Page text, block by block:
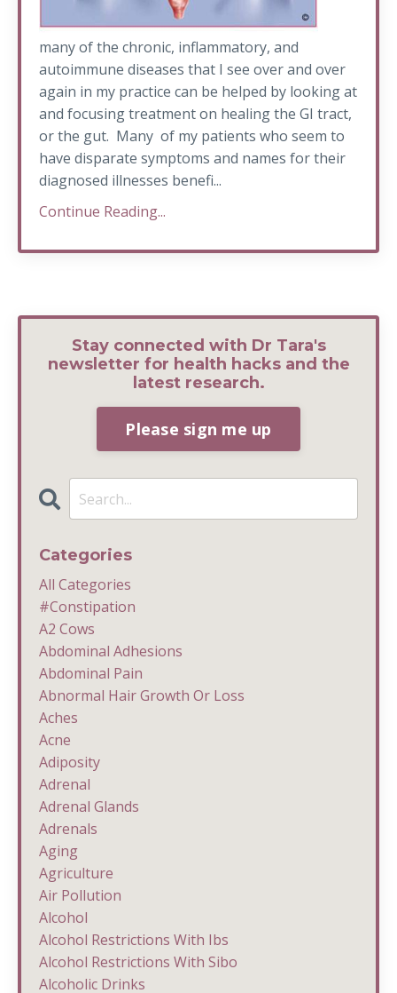
many of the chronic, inflammatory, and
autoimmune diseases that I see over and over
again in my practice can be helped by looking at
and focusing treatment on healing the GI tract,
or the gut. Many of my patients who seem to
have disparate symptoms and names for their
diagnosed illnesses benefi...
Continue Reading...
Stay connected with Dr Tara's
newsletter for health hacks and the
latest research.
Please sign me up
Categories
All Categories
#constipation
A2 Cows
Abdominal Adhesions
Abdominal Pain
Abnormal Hair Growth Or Loss
Aches
Acne
Adiposity
Adrenal
Adrenal Glands
Adrenals
Aging
Agriculture
Air Pollution
Alcohol
Alcohol Restrictions With Ibs
Alcohol Restrictions With Sibo
Alcoholic Drinks